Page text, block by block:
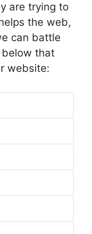
are trying to
the web,
can battle
below that
website: